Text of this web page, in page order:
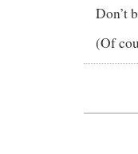
Don’t
(Of